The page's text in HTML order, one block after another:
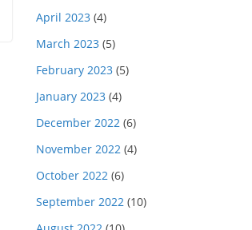
April 2023 (4)
March 2023 (5)
February 2023 (5)
January 2023 (4)
December 2022 (6)
November 2022 (4)
October 2022 (6)
September 2022 (10)